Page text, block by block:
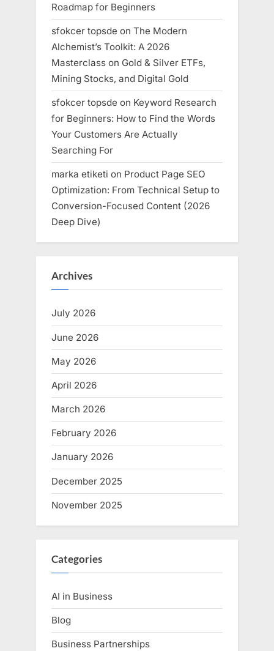
Roadmap for Beginners
sfokcer topsde on The Modern
Alchemist’s Toolkit: A 2026
Masterclass on Gold & Silver ETFs,
Mining Stocks, and Digital Gold
sfokcer topsde on Keyword Research
for Beginners: How to Find the Words
Your Customers Are Actually
Searching For
marka etiketi on Product Page SEO
Optimization: From Technical Setup to
Conversion-Focused Content (2026
Deep Dive)
Archives
July 2026
June 2026
May 2026
April 2026
March 2026
February 2026
January 2026
December 2025
November 2025
Categories
AI in Business
Blog
Business Partnerships